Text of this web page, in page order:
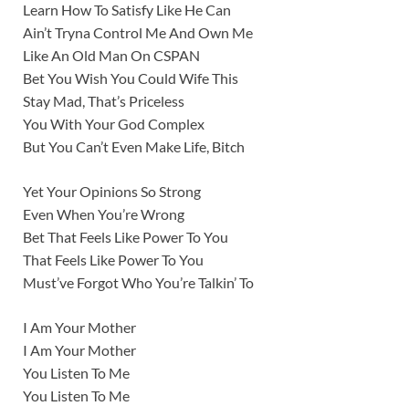
Learn How To Satisfy Like He Can
Ain’t Tryna Control Me And Own Me
Like An Old Man On CSPAN
Bet You Wish You Could Wife This
Stay Mad, That’s Priceless
You With Your God Complex
But You Can’t Even Make Life, Bitch
Yet Your Opinions So Strong
Even When You’re Wrong
Bet That Feels Like Power To You
That Feels Like Power To You
Must’ve Forgot Who You’re Talkin’ To
I Am Your Mother
I Am Your Mother
You Listen To Me
You Listen To Me